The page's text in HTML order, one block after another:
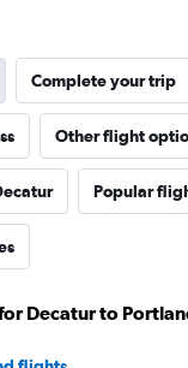
Complete your trip
Other flight
Popular
Decatur to